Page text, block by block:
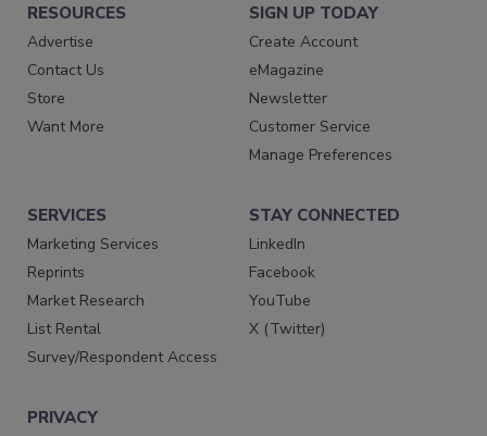
RESOURCES
Advertise
Contact Us
Store
Want More
SIGN UP TODAY
Create Account
eMagazine
Newsletter
Customer Service
Manage Preferences
SERVICES
Marketing Services
Reprints
Market Research
List Rental
Survey/Respondent Access
STAY CONNECTED
LinkedIn
Facebook
YouTube
X (Twitter)
PRIVACY